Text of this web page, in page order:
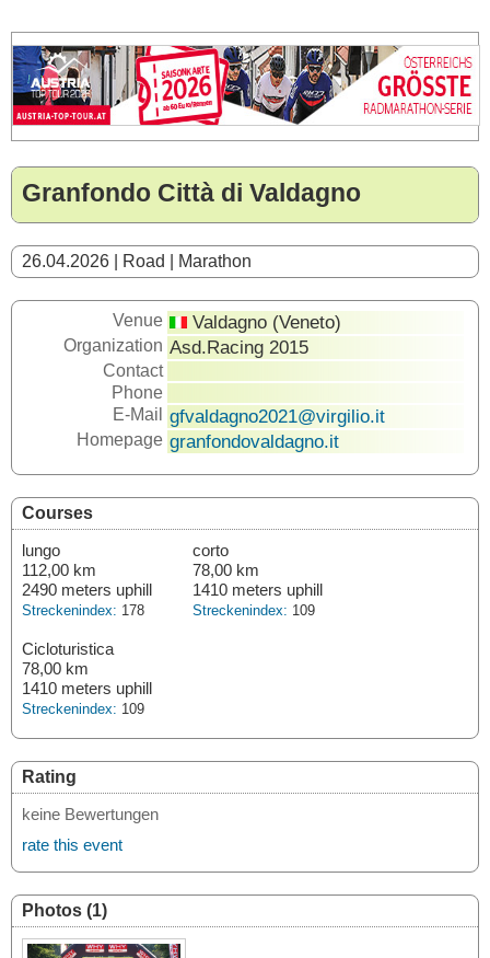
Granfondo Città di Valdagno
26.04.2026 | Road | Marathon
Venue Valdagno (Veneto)
Organization Asd.Racing 2015
Contact
Phone
E-Mail
gfvaldagno2021@virgilio.it
Homepage granfondovaldagno.it
Courses
lungo
112,00 km
2490 meters uphill
Streckenindex: 178
corto
78,00 km
1410 meters uphill
Streckenindex: 109
Cicloturistica
78,00 km
1410 meters uphill
Streckenindex: 109
Rating
keine Bewertungen
rate this event
Photos (1)